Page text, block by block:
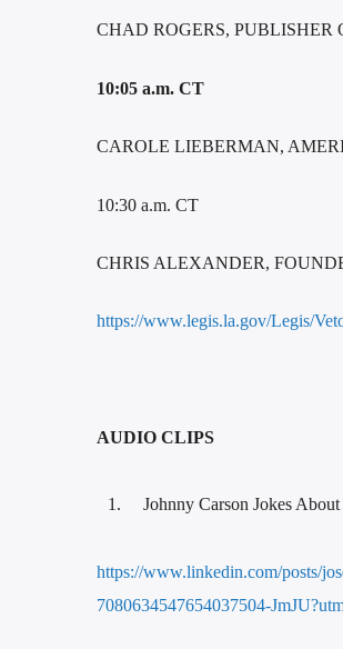
CHAD ROGERS, PUBLISHER
10:05 a.m. CT
CAROLE LIEBERMAN,
10:30 a.m. CT
CHRIS ALEXANDER,
https://www.legis.la.gov/Legis/
AUDIO CLIPS
Johnny Carson Jokes
https://www.linkedin.com/posts/
7080634547654037504-